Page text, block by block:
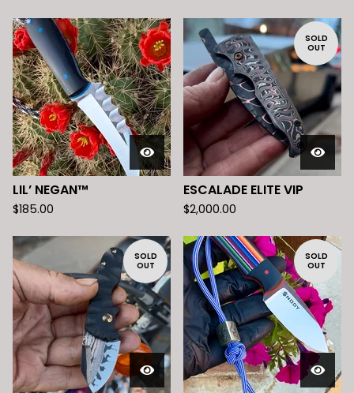
LIL’ NEGAN™️
$185.00
SOLD
OUT
ESCALADE ELITE VIP
$2,000.00
SOLD
OUT
SOLD
OUT